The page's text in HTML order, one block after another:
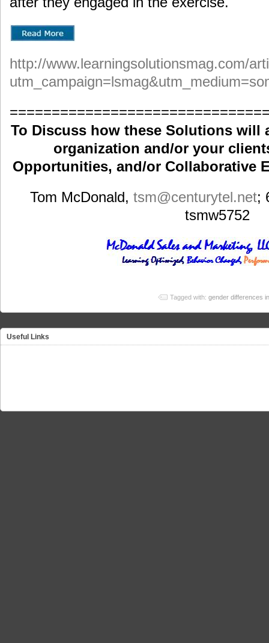
http://www.learningsolutionsmag.com/
To Discuss how these Solutions will
organization and/or your
Opportunities, and/or Collaborative
Tom McDonald, tsm@centurytel.net;
tsmw5752
Tagged with: gender differences
Useful Links